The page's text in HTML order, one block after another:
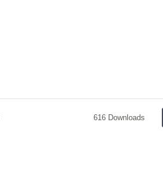
616 Downloads